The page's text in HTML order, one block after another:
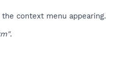
context menu appearing.
.